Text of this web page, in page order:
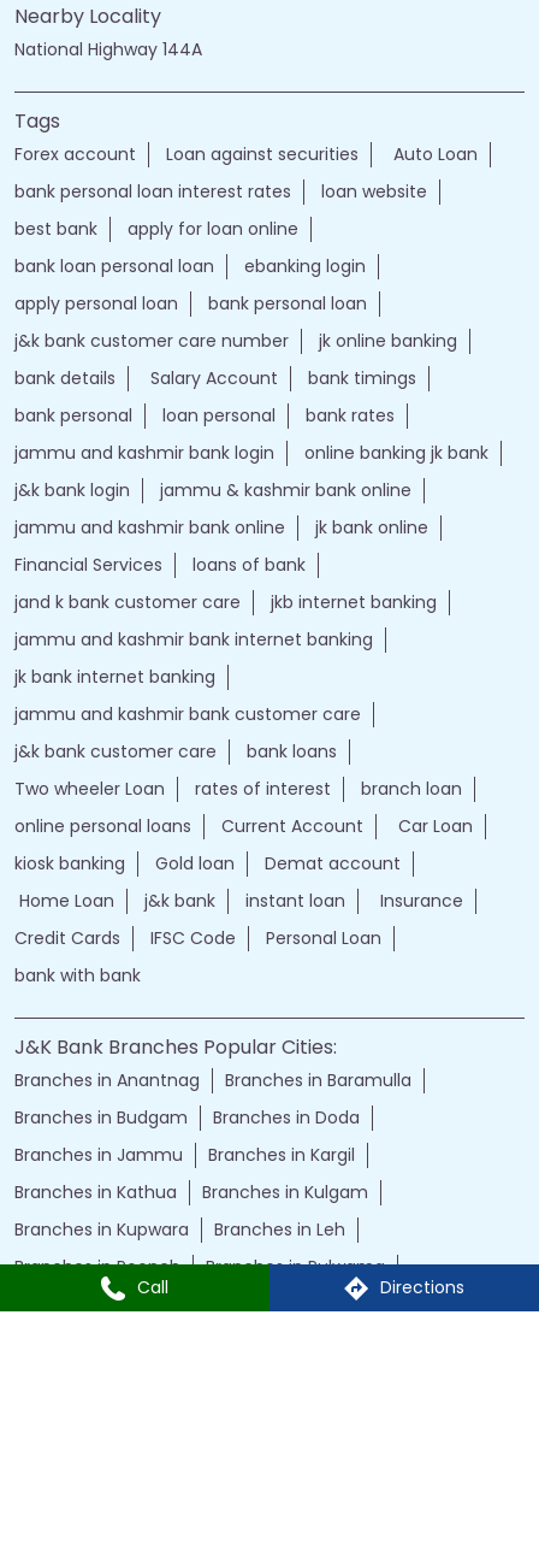
Call Directions
Nearby Locality
National Highway 144A
Tags
Forex account Loan against securities
Auto Loan
bank personal loan interest rates
loan website
best bank
apply for loan online
bank loan personal loan
ebanking login
apply personal loan
bank personal loan
j&k bank customer care number
jk online banking
bank details
Salary Account
bank timings
bank personal
loan personal
bank rates
jammu and kashmir bank login
online banking jk bank
j&k bank login
jammu & kashmir bank online
jammu and kashmir bank online
jk bank online
Financial Services
loans of bank
jand k bank customer care
jkb internet banking
jammu and kashmir bank internet banking
jk bank internet banking
jammu and kashmir bank customer care
j&k bank customer care
bank loans
Two wheeler Loan
rates of interest
branch loan
online personal loans
Current Account
Car Loan
kiosk banking
Gold loan
Demat account
Home Loan
j&k bank instant loan
Insurance
Credit Cards
IFSC Code
Personal Loan
bank with bank
J&K Bank Branches Popular Cities:
Branches in Anantnag
Branches in Baramulla
Branches in Budgam
Branches in Doda
Branches in Jammu
Branches in Kargil
Branches in Kathua
Branches in Kulgam
Branches in Kupwara
Branches in Leh
Branches in Poonch
Branches in Pulwama
Branches in Rajauri
Branches in Ranbir Singh Pura